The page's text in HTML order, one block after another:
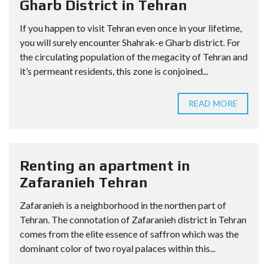
Gharb District in Tehran
If you happen to visit Tehran even once in your lifetime,
you will surely encounter Shahrak-e Gharb district. For
the circulating population of the megacity of Tehran and
it’s permeant residents, this zone is conjoined...
READ MORE
Renting an apartment in
Zafaranieh Tehran
Zafaranieh is a neighborhood in the northen part of
Tehran. The connotation of Zafaranieh district in Tehran
comes from the elite essence of saffron which was the
dominant color of two royal palaces within this...